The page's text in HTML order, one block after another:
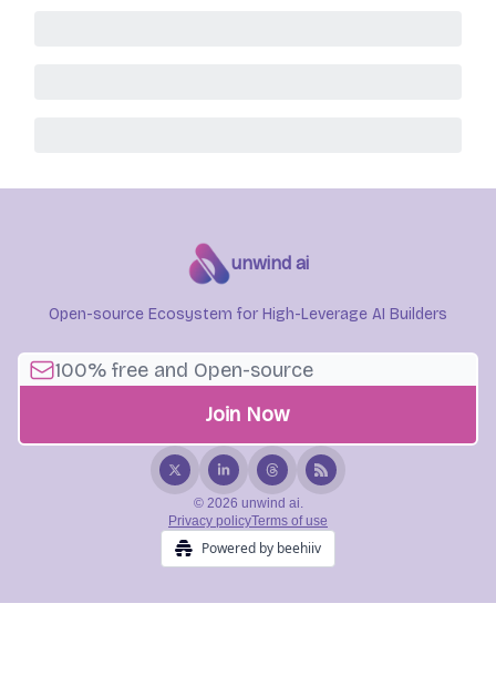
unwind ai
Open-source Ecosystem for High-Leverage AI Builders
© 2026 unwind ai.
Privacy policyTerms of use
Powered by beehiiv